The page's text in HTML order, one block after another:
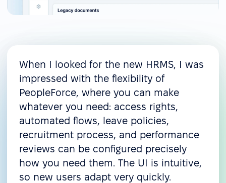
When I looked for the new HRMS, I was
impressed with the flexibility of
PeopleForce, where you can make
whatever you need: access rights,
automated flows, leave policies,
recruitment process, and performance
reviews can be configured precisely
how you need them. The UI is intuitive,
so new users adapt very quickly.